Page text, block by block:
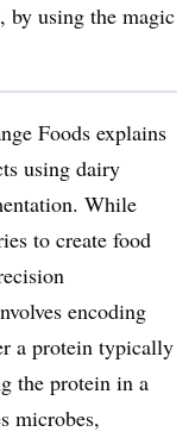
by using the magic
Foods explains
using dairy
While
to create food
encoding
a protein typically
the protein in a
microbes,